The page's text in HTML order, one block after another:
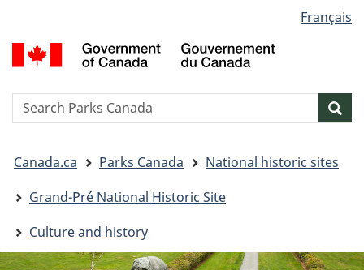
to
main
to
"About
to
basic
version
selection
Français
Search
are
here:
Canada.ca Parks Canada
National historic sites
Grand-Pré National Historic Site
Culture and history